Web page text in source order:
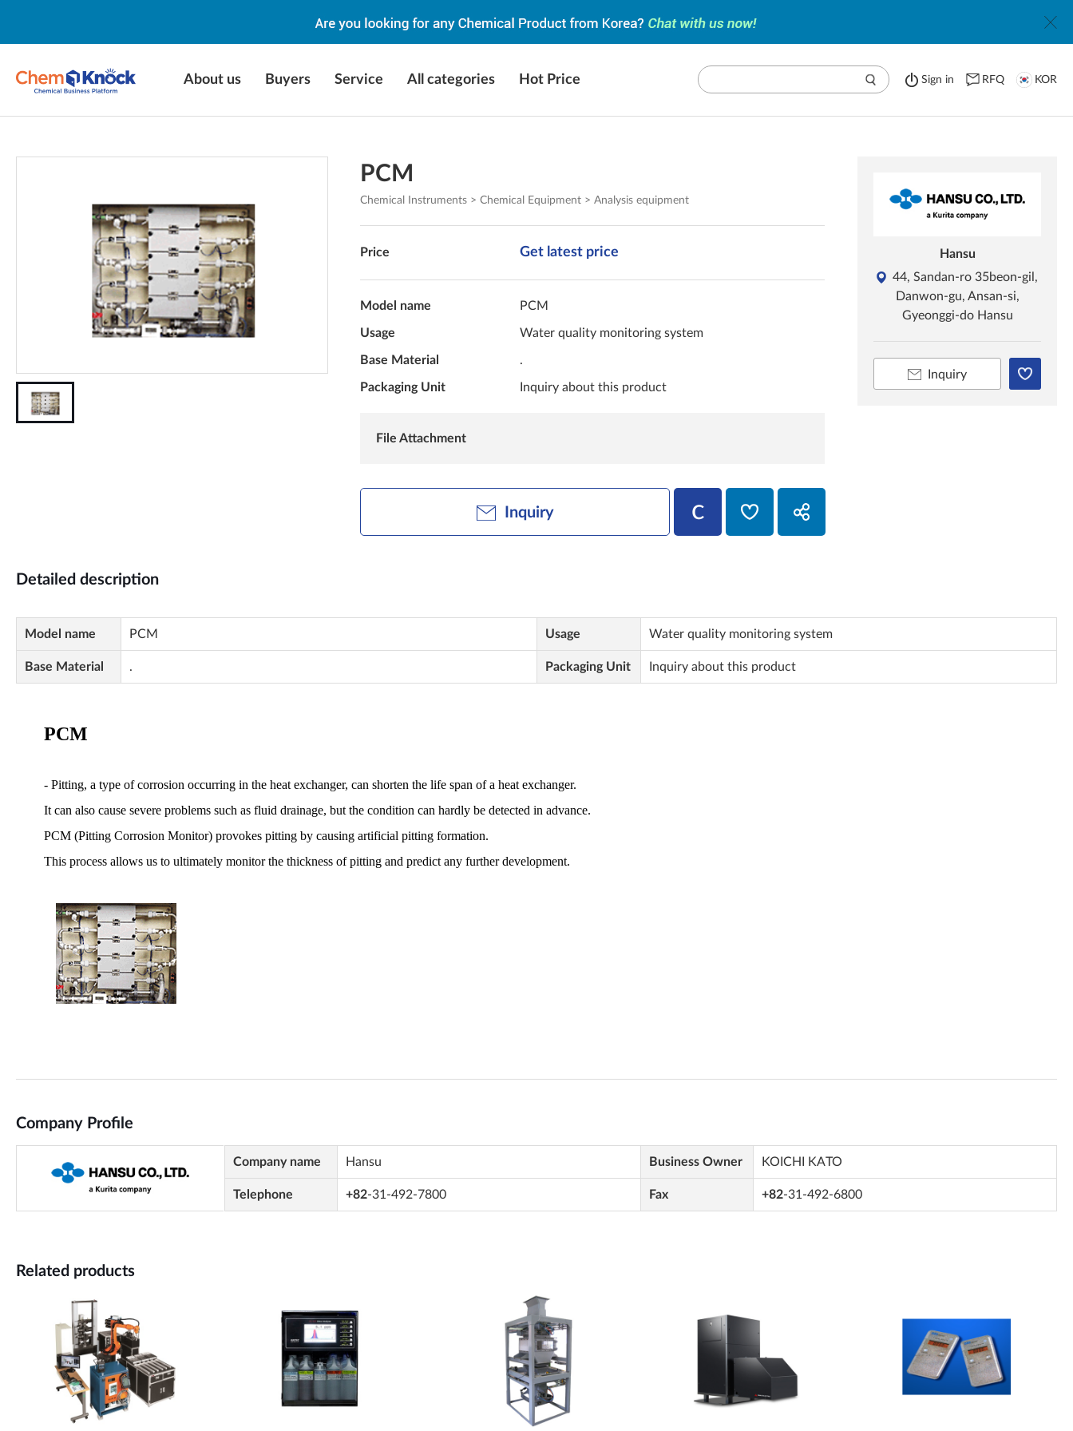
About us Buyers Service All categories Hot Price Sign in RFQ KOR
PCM
Chemical Instruments > Chemical Equipment > Analysis equipment
Price Get latest price
Model name PCM
Usage Water quality monitoring system
Base Material .
Packaging Unit Inquiry about this product
File Attachment
Inquiry
Hansu
44, Sandan-ro 35beon-gil,
Danwon-gu, Ansan-si,
Gyeonggi-do Hansu
Inquiry
Detailed description
Model name PCM Usage Water quality monitoring system
Base Material . Packaging Unit Inquiry about this product
Company Profile
Company name Hansu Business Owner KOICHI KATO
Telephone +82-31-492-7800 Fax +82-31-492-6800
Related products